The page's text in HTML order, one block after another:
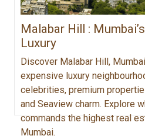
Malabar Hill :
Luxury
Discover Malabar Hill,
expensive luxury
celebrities, premium
and Seaview charm. Explore
commands the highest real
Mumbai.